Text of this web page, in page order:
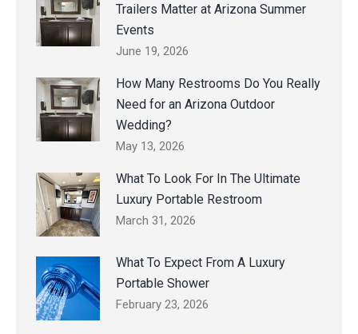
Trailers Matter at Arizona Summer
Events
June 19, 2026
How Many Restrooms Do You Really
Need for an Arizona Outdoor
Wedding?
May 13, 2026
What To Look For In The Ultimate
Luxury Portable Restroom
March 31, 2026
What To Expect From A Luxury
Portable Shower
February 23, 2026